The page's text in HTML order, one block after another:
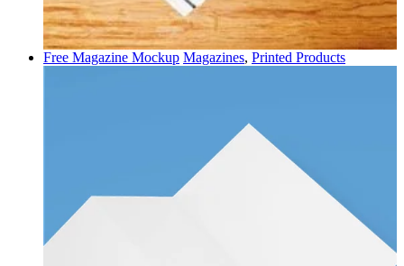
Free Magazine Mockup Magazines, Printed Products